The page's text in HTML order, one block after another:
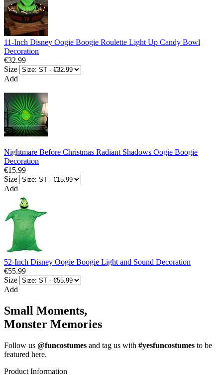
11-Inch Disney Oogie Boogie Roulette Light Up Candy Bowl
Decoration
€32.99
Size
Add
Nightmare Before Christmas Radiant Shadows Oogie Boogie
Decoration
€15.99
Size
Add
52-Inch Disney Oogie Boogie Light and Sound Decoration
€55.99
Size
Add
Small Moments,
Monster Memories
Follow us @funcostumes and tag us with #yesfuncostumes to be
featured here.
Product Information